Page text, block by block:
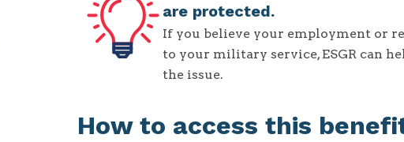
are protected.
If you believe your employment or
to your military service, ESGR can
the issue.
How to access this